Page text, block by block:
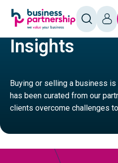
SKIP TO
SKIP TO
FOOTER
OPEN
SEARCH
IN
LEISURE HOTELS AND
Insights
Buying or selling a business
has been curated from our
clients overcome challenges